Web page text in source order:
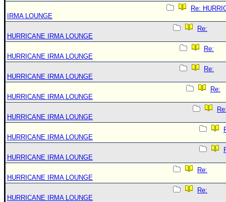
Re:
IRMA LOUNGE
Re:
HURRICANE IRMA LOUNGE
Re:
HURRICANE IRMA LOUNGE
Re:
HURRICANE IRMA LOUNGE
Re:
HURRICANE IRMA LOUNGE
HURRICANE IRMA LOUNGE
HURRICANE IRMA LOUNGE
HURRICANE IRMA LOUNGE
Re:
HURRICANE IRMA LOUNGE
Re:
HURRICANE IRMA LOUNGE